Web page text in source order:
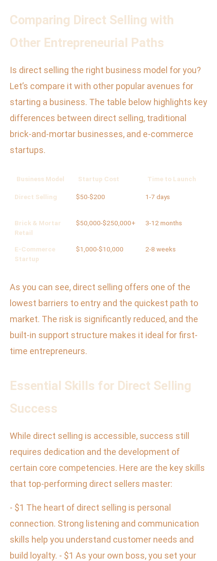
Comparing Direct Selling with
Other Entrepreneurial Paths
Is direct selling the right business model for you?
Let’s compare it with other popular avenues for
starting a business. The table below highlights key
differences between direct selling, traditional
brick-and-mortar businesses, and e-commerce
startups.
Business Model Startup Cost Time to Launch
Direct Selling $50-$200 1-7 days
Brick & Mortar
Retail
$50,000-$250,000+ 3-12 months
E-Commerce
Startup
$1,000-$10,000 2-8 weeks
As you can see, direct selling offers one of the
lowest barriers to entry and the quickest path to
market. The risk is significantly reduced, and the
built-in support structure makes it ideal for first-
time entrepreneurs.
Essential Skills for Direct Selling
Success
While direct selling is accessible, success still
requires dedication and the development of
certain core competencies. Here are the key skills
that top-performing direct sellers master:
- $1 The heart of direct selling is personal
connection. Strong listening and communication
skills help you understand customer needs and
build loyalty. - $1 As your own boss, you set your